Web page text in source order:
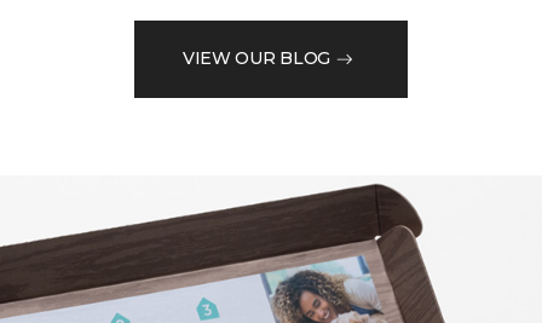
VIEW OUR BLOG